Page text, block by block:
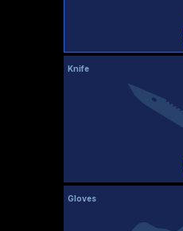
Knife
Gloves